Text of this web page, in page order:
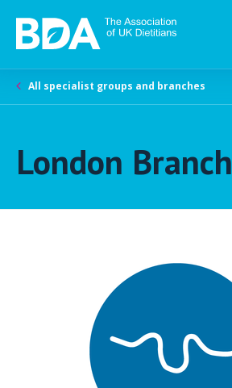
All specialist groups and branches
London Branch